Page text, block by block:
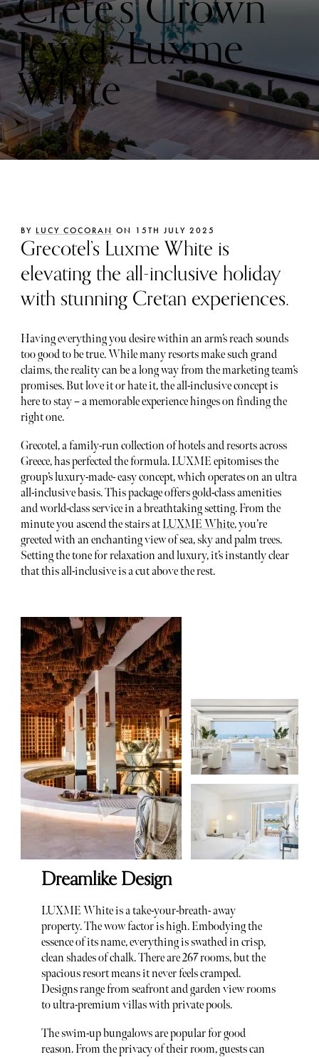
Jewel: Luxme
White
BY LUCY COCORAN ON 15TH JULY 2025
Grecotel’s Luxme White is
elevating the all-inclusive holiday
with stunning Cretan experiences.
Having everything you desire within an arm’s reach sounds
too good to be true. While many resorts make such grand
claims, the reality can be a long way from the marketing team’s
promises. But love it or hate it, the all-inclusive concept is
here to stay – a memorable experience hinges on finding the
right one.
Grecotel, a family-run collection of hotels and resorts across
Greece, has perfected the formula. LUXME epitomises the
group’s luxury-made- easy concept, which operates on an ultra
all-inclusive basis. This package offers gold-class amenities
and world-class service in a breathtaking setting. From the
minute you ascend the stairs atLUXME White, you’re
greeted with an enchanting view of sea, sky and palm trees.
Setting the tone for relaxation and luxury, it’s instantly clear
that this all-inclusive is a cut above the rest.
Dreamlike Design
LUXME White is a take-your-breath- away
property. The wow factor is high. Embodying the
essence of its name, everything is swathed in crisp,
clean shades of chalk. There are 267 rooms, but the
spacious resort means it never feels cramped.
Designs range from seafront and garden view rooms
to ultra-premium villas with private pools.
The swim-up bungalows are popular for good
reason. From the privacy of their room, guests can